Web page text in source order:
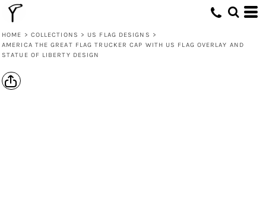
HOME > COLLECTIONS > US FLAG DESIGNS >
AMERICA THE GREAT FLAG TRUCKER CAP WITH US FLAG OVERLAY AND
STATUE OF LIBERTY DESIGN